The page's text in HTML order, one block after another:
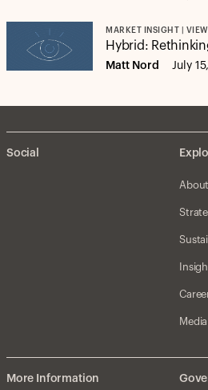
MARKET INSIGHT |
Hybrid:
Matt Nord July
Social
Media
More Information